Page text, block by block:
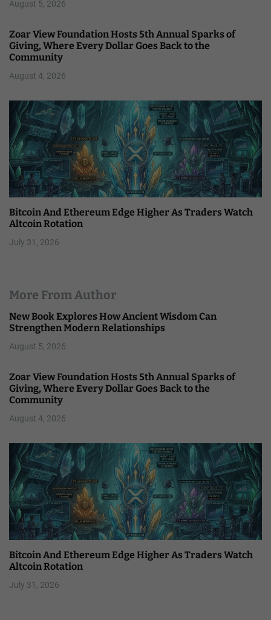
August 5, 2026
Zoar View Foundation Hosts 5th Annual Sparks of
Giving, Where Every Dollar Goes Back to the
Community
August 4, 2026
Bitcoin And Ethereum Edge Higher As Traders Watch
Altcoin Rotation
July 31, 2026
More From Author
New Book Explores How Ancient Wisdom Can
Strengthen Modern Relationships
August 5, 2026
Zoar View Foundation Hosts 5th Annual Sparks of
Giving, Where Every Dollar Goes Back to the
Community
August 4, 2026
Bitcoin And Ethereum Edge Higher As Traders Watch
Altcoin Rotation
July 31, 2026